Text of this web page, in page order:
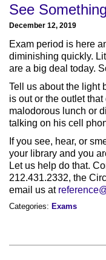
See
December 12, 2019
Exam period is here
diminishing quickly.
are a big deal today.
Tell us about the light
is out or the outlet
malodorous lunch or
talking on his cell
If you see, hear, or
your library and you
Let us help do that.
212.431.2332, the
email us at
Categories: Exams